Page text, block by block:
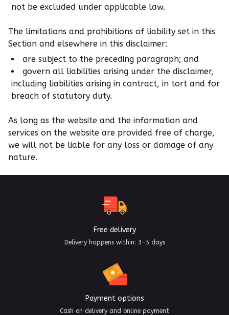
not be excluded under applicable law.
The limitations and prohibitions of liability set in this
Section and elsewhere in this disclaimer:
are subject to the preceding paragraph; and
govern all liabilities arising under the disclaimer,
including liabilities arising in contract, in tort and for
breach of statutory duty.
As long as the website and the information and
services on the website are provided free of charge,
we will not be liable for any loss or damage of any
nature.
Free delivery
Delivery happens within: 3-5 days
Payment options
Cash on delivery and online payment